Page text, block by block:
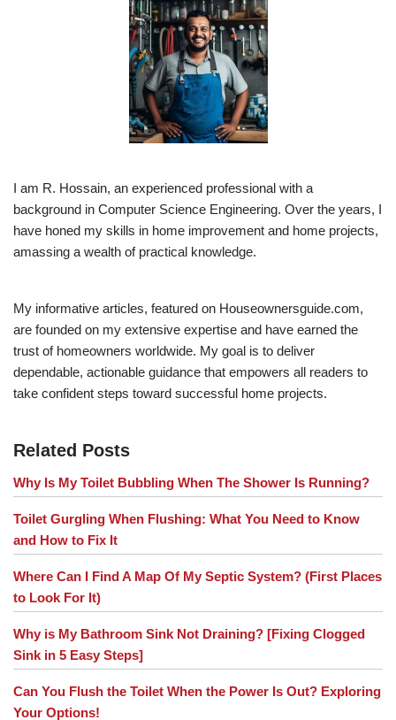
I am R. Hossain, an experienced professional with a
background in Computer Science Engineering. Over the years, I
have honed my skills in home improvement and home projects,
amassing a wealth of practical knowledge.
My informative articles, featured on Houseownersguide.com,
are founded on my extensive expertise and have earned the
trust of homeowners worldwide. My goal is to deliver
dependable, actionable guidance that empowers all readers to
take confident steps toward successful home projects.
Related Posts
Why Is My Toilet Bubbling When The Shower Is Running?
Toilet Gurgling When Flushing: What You Need to Know
and How to Fix It
Where Can I Find A Map Of My Septic System? (First Places
to Look For It)
Why is My Bathroom Sink Not Draining? [Fixing Clogged
Sink in 5 Easy Steps]
Can You Flush the Toilet When the Power Is Out? Exploring
Your Options!